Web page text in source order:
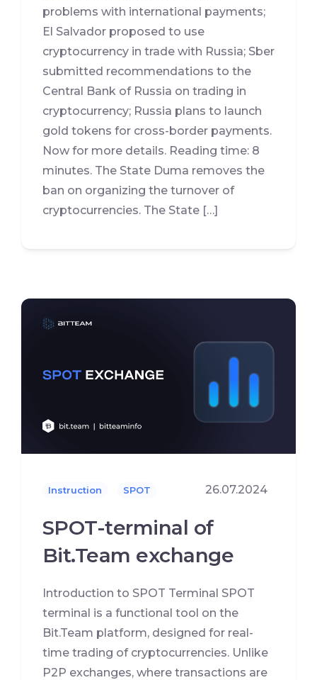
problems with international payments;
El Salvador proposed to use
cryptocurrency in trade with Russia; Sber
submitted recommendations to the
Central Bank of Russia on trading in
cryptocurrency; Russia plans to launch
gold tokens for cross-border payments.
Now for more details. Reading time: 8
minutes. The State Duma removes the
ban on organizing the turnover of
cryptocurrencies. The State […]
Instruction SPOT 26.07.2024
SPOT-terminal of
Bit.Team exchange
Introduction to SPOT Terminal SPOT
terminal is a functional tool on the
Bit.Team platform, designed for real-
time trading of cryptocurrencies. Unlike
P2P exchanges, where transactions are